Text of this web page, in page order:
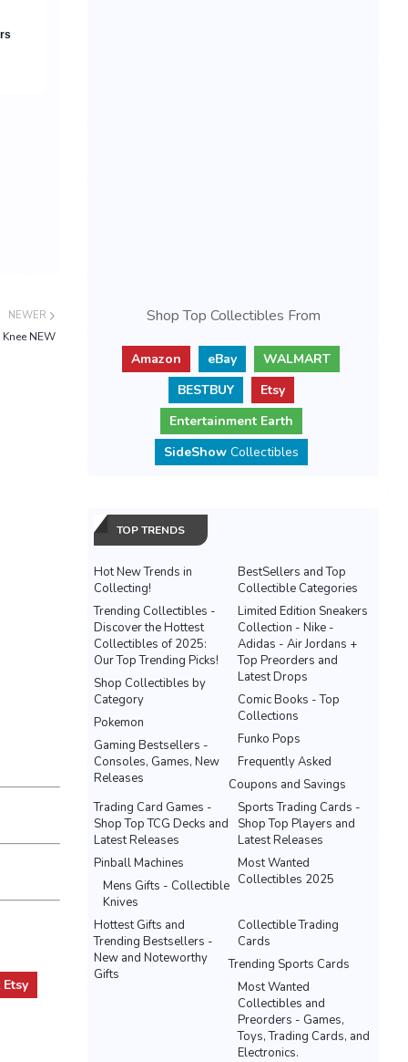
NEWER
NEW
Etsy
Shop Top Collectibles From
Amazon eBay
WALMART
BESTBUY
Etsy
Entertainment Earth
SideShowCollectibles
TOP TRENDS
Hot New Trends in
Collecting!
BestSellers and Top
Collectible Categories
Trending Collectibles -
Discover the Hottest
Collectibles of 2025:
Our Top Trending Picks!
Limited Edition Sneakers
Collection - Nike -
Adidas - Air Jordans +
Top Preorders and
Latest Drops
Shop Collectibles by
Category
Comic Books - Top
Collections
Pokemon
Funko Pops
Gaming Bestsellers -
Consoles, Games, New
Releases
Frequently Asked
Coupons and Savings
Sports Trading Cards -
Shop Top Players and
Latest Releases
Trading Card Games -
Shop Top TCG Decks and
Latest Releases
Most Wanted
Collectibles 2025
Pinball Machines
Mens Gifts - Collectible
Knives
Hottest Gifts and
Trending Bestsellers -
New and Noteworthy
Gifts
Collectible Trading
Cards
Trending Sports Cards
Most Wanted
Collectibles and
Preorders - Games,
Toys, Trading Cards, and
Electronics.